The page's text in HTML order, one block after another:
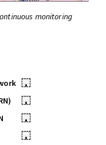
monitoring
•
•
•
•